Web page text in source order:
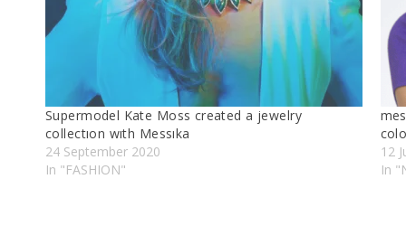
Supermodel Kate Moss created a jewelry
collectıon wıth Messıka
24 September 2020
In "FASHION"
12
In